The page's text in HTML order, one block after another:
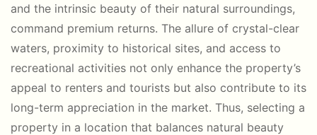
and the intrinsic beauty of their natural surroundings,
command premium returns. The allure of crystal-clear
waters, proximity to historical sites, and access to
recreational activities not only enhance the property’s
appeal to renters and tourists but also contribute to its
long-term appreciation in the market. Thus, selecting a
property in a location that balances natural beauty